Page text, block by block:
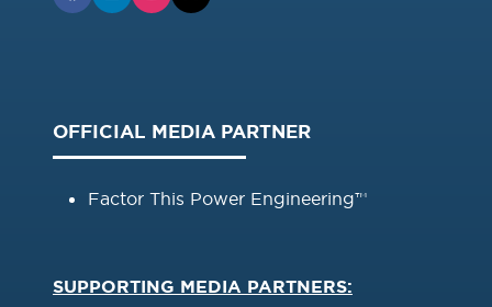
OFFICIAL MEDIA PARTNER
Factor This Power Engineering™
SUPPORTING MEDIA PARTNERS: